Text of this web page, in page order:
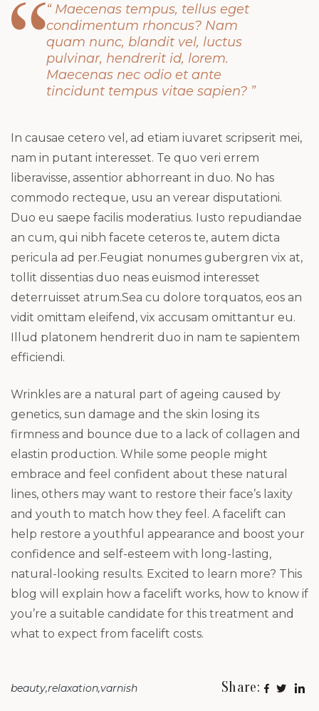
“ Maecenas tempus, tellus eget
condimentum rhoncus? Nam
quam nunc, blandit vel, luctus
pulvinar, hendrerit id, lorem.
Maecenas nec odio et ante
tincidunt tempus vitae sapien? ”
In causae cetero vel, ad etiam iuvaret scripserit mei,
nam in putant interesset. Te quo veri errem
liberavisse, assentior abhorreant in duo. No has
commodo recteque, usu an verear disputationi.
Duo eu saepe facilis moderatius. Iusto repudiandae
an cum, qui nibh facete ceteros te, autem dicta
pericula ad per.Feugiat nonumes gubergren vix at,
tollit dissentias duo neas euismod interesset
deterruisset atrum.Sea cu dolore torquatos, eos an
vidit omittam eleifend, vix accusam omittantur eu.
Illud platonem hendrerit duo in nam te sapientem
efficiendi.
Wrinkles are a natural part of ageing caused by
genetics, sun damage and the skin losing its
firmness and bounce due to a lack of collagen and
elastin production. While some people might
embrace and feel confident about these natural
lines, others may want to restore their face’s laxity
and youth to match how they feel. A facelift can
help restore a youthful appearance and boost your
confidence and self-esteem with long-lasting,
natural-looking results. Excited to learn more? This
blog will explain how a facelift works, how to know if
you’re a suitable candidate for this treatment and
what to expect from facelift costs.
beautyrelaxationvarnish Share: